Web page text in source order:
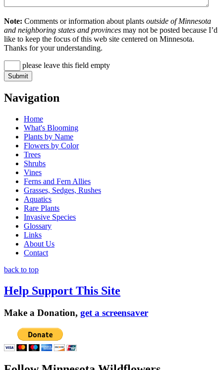
Note: Comments or information about plants outside of Minnesota
and neighboring states and provinces may not be posted because I’d
like to keep the focus of this web site centered on Minnesota.
Thanks for your understanding.
please leave this field empty
Navigation
Home
What's Blooming
Plants by Name
Flowers by Color
Trees
Shrubs
Vines
Ferns and Fern Allies
Grasses, Sedges, Rushes
Aquatics
Rare Plants
Invasive Species
Glossary
Links
About Us
Contact
back to top
Help Support This Site
Make a Donation, get a screensaver